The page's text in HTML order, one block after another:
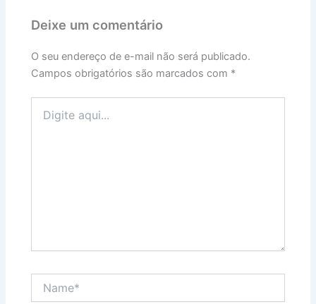
Deixe um comentário
O seu endereço de e-mail não será publicado.
Campos obrigatórios são marcados com *
aqui...